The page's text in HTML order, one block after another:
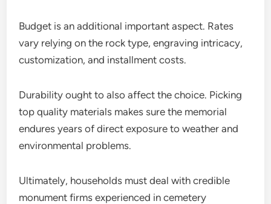
Budget is an additional important aspect. Rates
vary relying on the rock type, engraving intricacy,
customization, and installment costs.
Durability ought to also affect the choice. Picking
top quality materials makes sure the memorial
endures years of direct exposure to weather and
environmental problems.
Ultimately, households must deal with credible
monument firms experienced in cemetery